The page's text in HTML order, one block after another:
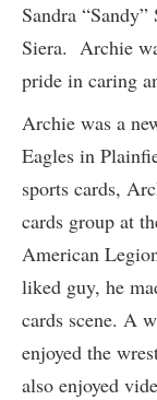
Sandra
Siera. Archie
pride in caring
Archie was a
Eagles in
sports cards,
cards group at
American
liked guy, he
cards scene. A
enjoyed the
also enjoyed